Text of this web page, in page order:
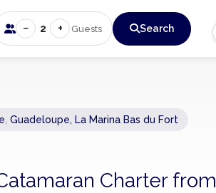
− 2 + Guests Search
Guadeloupe, La Marina Bas du Fort
Charter from